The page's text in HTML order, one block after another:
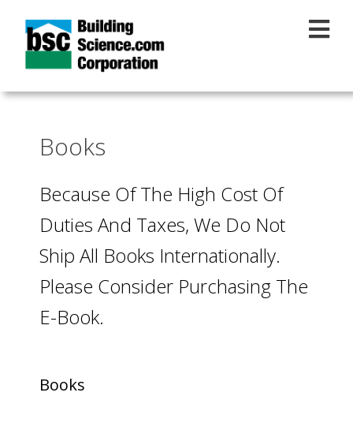
Books
Because Of The High Cost Of
Duties And Taxes, We Do Not
Ship All Books Internationally.
Please Consider Purchasing The
E-Book.
Books